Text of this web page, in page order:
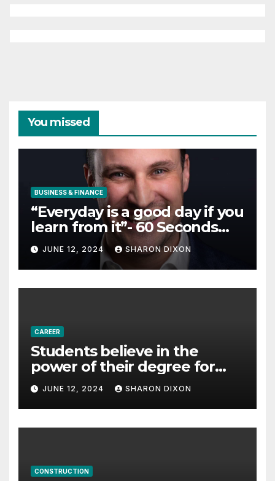
You missed
BUSINESS & FINANCE
“Everyday is a good day if you
learn from it”- 60 Seconds
with Derek Reilly,
Partnership Director of Nevo
– Business & Finance
JUNE 12, 2024 SHARON DIXON
CAREER
Students believe in the
power of their degree for
careers
JUNE 12, 2024 SHARON DIXON
CONSTRUCTION